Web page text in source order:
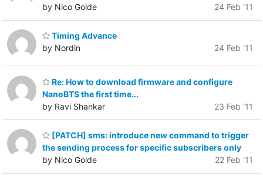
by Nico Golde
24 Feb '11
Timing Advance
by Nordin
24 Feb '11
Re: How to download firmware and configure
NanoBTS the first time...
by Ravi Shankar
23 Feb '11
[PATCH] sms: introduce new command to trigger
the sending process for specific subscribers only
by Nico Golde
22 Feb '11